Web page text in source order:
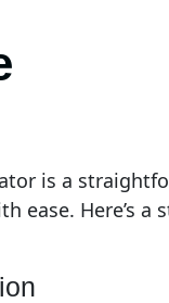
is a
ease. Here’s a